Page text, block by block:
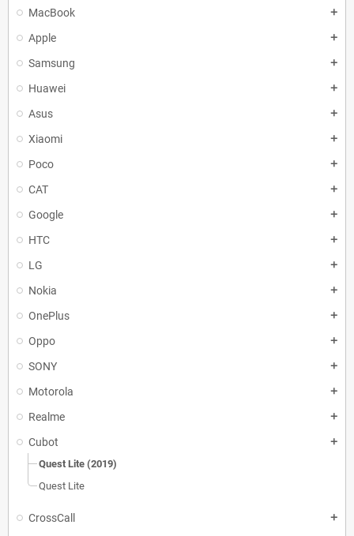
MacBook add
Apple add
Samsung add
Huawei add
Asus add
Xiaomi add
Poco add
CAT add
Google add
HTC add
LG add
Nokia add
OnePlus add
Oppo add
SONY add
Motorola add
Realme add
Cubot add
Quest Lite (2019)
Quest Lite
CrossCall add